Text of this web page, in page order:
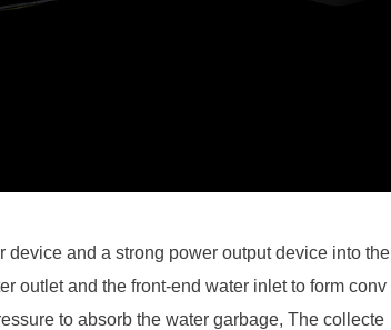
and a strong power output device into the
outlet and the front-end water inlet to form conv
to absorb the water garbage, The collecte